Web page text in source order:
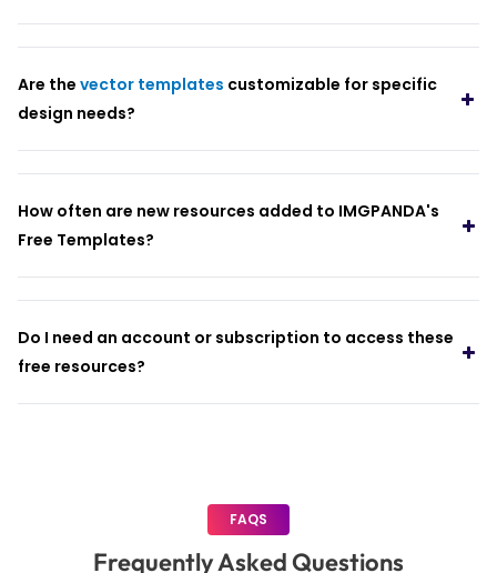
Are the vector templates customizable for specific
design needs?
How often are new resources added to IMGPANDA's
Free Templates?
Do I need an account or subscription to access these
free resources?
FAQS
Frequently Asked Questions